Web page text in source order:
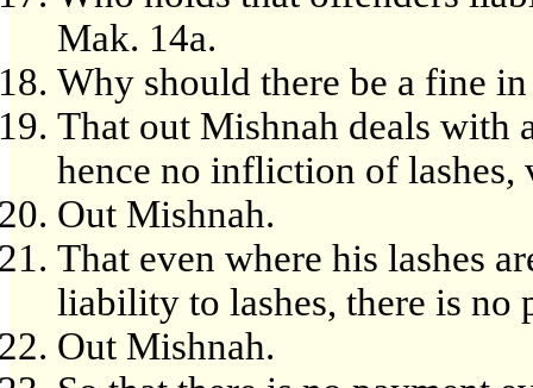
Mak. 14a.
Why should there be a fine
That out Mishnah deals with
hence no infliction of lashes,
Out Mishnah.
That even where his lashes
liability to lashes, there is no
Out Mishnah.